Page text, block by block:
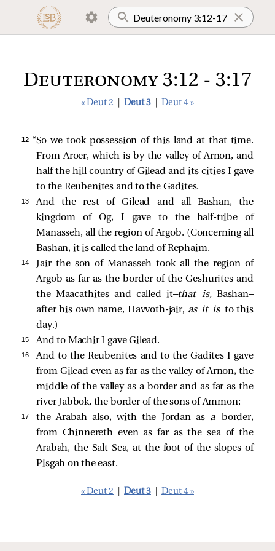
Deuteronomy 3:12 - 3:17
« Deut 2 Deut 3 Deut 4 »
12 “So we took possession of this land at that time.
From Aroer, which is by the valley of Arnon, and
half the hill country of Gilead and its cities I gave
to the Reubenites and to the Gadites.
13
And the rest of Gilead and all Bashan, the
kingdom of Og, I gave to the half-tribe of
Manasseh, all the region of Argob. (Concerning all
Bashan, it is called the land of Rephaim.
14
Jair the son of Manasseh took all the region of
Argob as far as the border of the Geshurites and
the Maacathites and called it—that is,Bashan—
after his own name, Havvoth-jair, as it is to this
day.)
15 And to Machir I gave Gilead.
16
And to the Reubenites and to the Gadites I gave
from Gilead even as far as the valley of Arnon, the
middle of the valley as a border and as far as the
river Jabbok, the border of the sons of Ammon;
17 the Arabah also, with the Jordan as a
border,
from Chinnereth even as far as the sea of the
Arabah, the Salt Sea, at the foot of the slopes of
Pisgah on the east.
« Deut 2 Deut 3 Deut 4 »